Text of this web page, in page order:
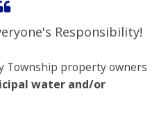
Responsibility!
Township property owners
water and/or